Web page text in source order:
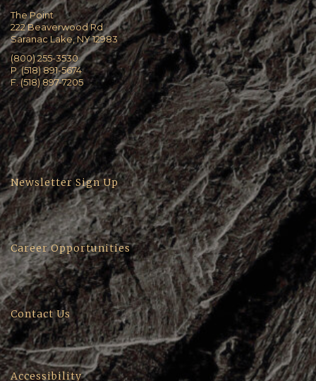
The Point
222 Beaverwood Rd
Saranac Lake, NY 12983
(800) 255-3530
P. (518) 891-5674
F. (518) 897-7205
Newsletter Sign Up
Career Opportunities
Contact Us
Accessibility